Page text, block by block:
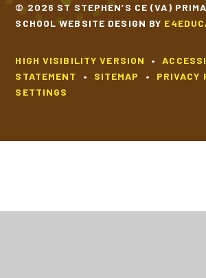
© 2026 ST STEPHEN’S CE (VA)
SCHOOL WEBSITE DESIGN BY
HIGH VISIBILITY VERSION •
STATEMENT
• SITEMAP • PRIVACY
SETTINGS